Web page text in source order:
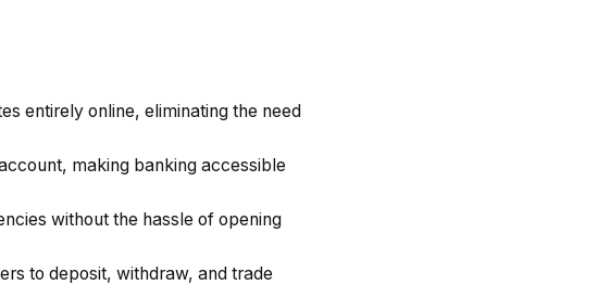
entirely online, eliminating the need
making banking accessible
without the hassle of opening
to deposit, withdraw, and trade